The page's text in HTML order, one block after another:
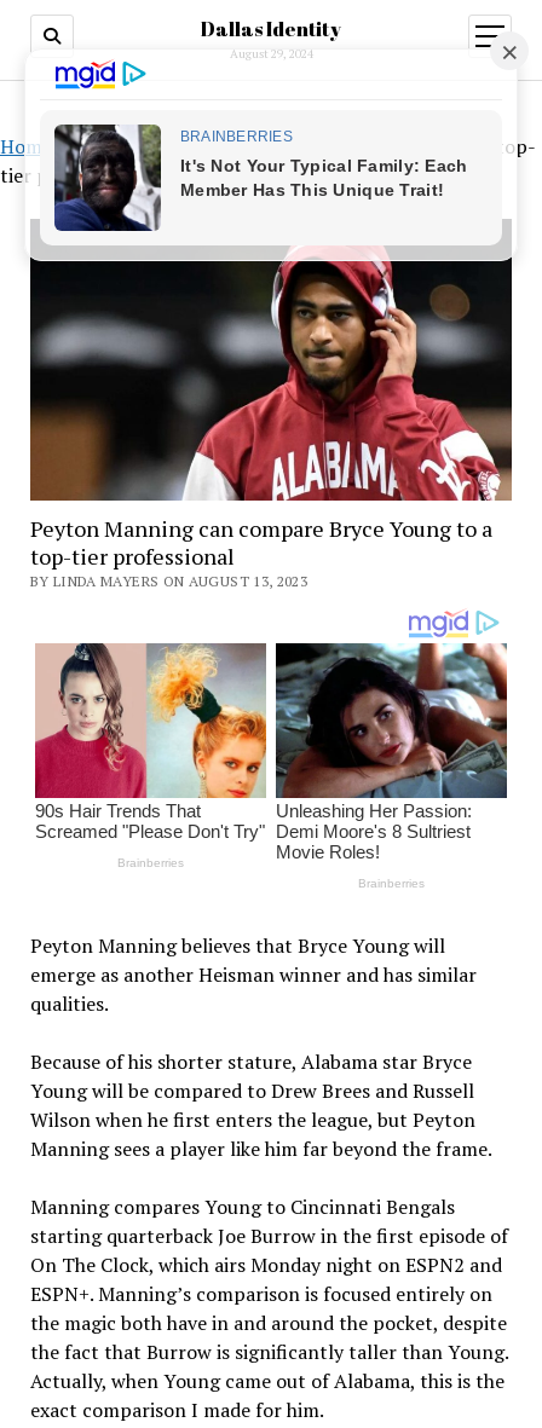
Dallas Identity
August 29, 2024
open
menu
Home »Peyton Manning can compare Bryce Young to a top-
tier professional
Peyton Manning can compare Bryce Young to a
top-tier professional
BY LINDA MAYERS ON AUGUST 13, 2023
Peyton Manning believes that Bryce Young will
emerge as another Heisman winner and has similar
qualities.
Because of his shorter stature, Alabama star Bryce
Young will be compared to Drew Brees and Russell
Wilson when he first enters the league, but Peyton
Manning sees a player like him far beyond the frame.
Manning compares Young to Cincinnati Bengals
starting quarterback Joe Burrow in the first episode of
On The Clock, which airs Monday night on ESPN2 and
ESPN+. Manning’s comparison is focused entirely on
the magic both have in and around the pocket, despite
the fact that Burrow is significantly taller than Young.
Actually, when Young came out of Alabama, this is the
exact comparison I made for him.